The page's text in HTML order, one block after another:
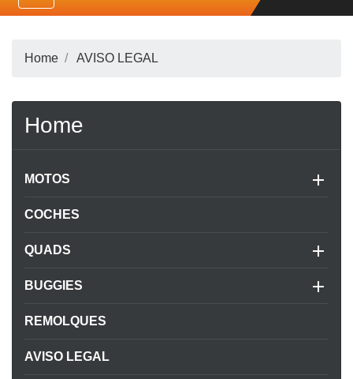
Home AVISO LEGAL
Home
MOTOS 
COCHES
QUADS 
BUGGIES 
REMOLQUES
AVISO LEGAL